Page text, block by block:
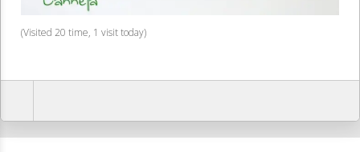
(Visited 20 time, 1 visit today)